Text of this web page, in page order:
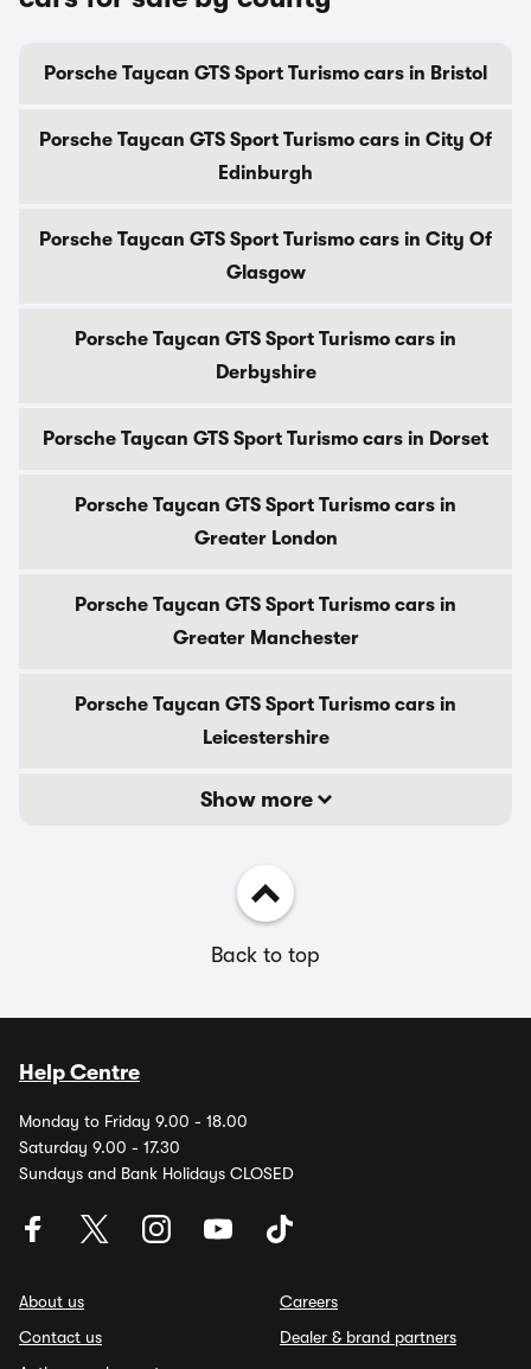
Porsche Taycan GTS Sport Turismo cars in Bristol
Porsche Taycan GTS Sport Turismo cars in City Of
Edinburgh
Porsche Taycan GTS Sport Turismo cars in City Of
Glasgow
Porsche Taycan GTS Sport Turismo cars in
Derbyshire
Porsche Taycan GTS Sport Turismo cars in Dorset
Porsche Taycan GTS Sport Turismo cars in
Greater London
Porsche Taycan GTS Sport Turismo cars in
Greater Manchester
Porsche Taycan GTS Sport Turismo cars in
Leicestershire
Show more
Back to top
Help Centre
Monday to Friday 9.00 - 18.00
Saturday 9.00 - 17.30
Sundays and Bank Holidays CLOSED
About us
Contact us
Careers
Dealer & brand partners